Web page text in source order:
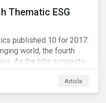
Thematic ESG
published 10 for 2017:
world, the fourth
As the title suggests,
investing.
Article